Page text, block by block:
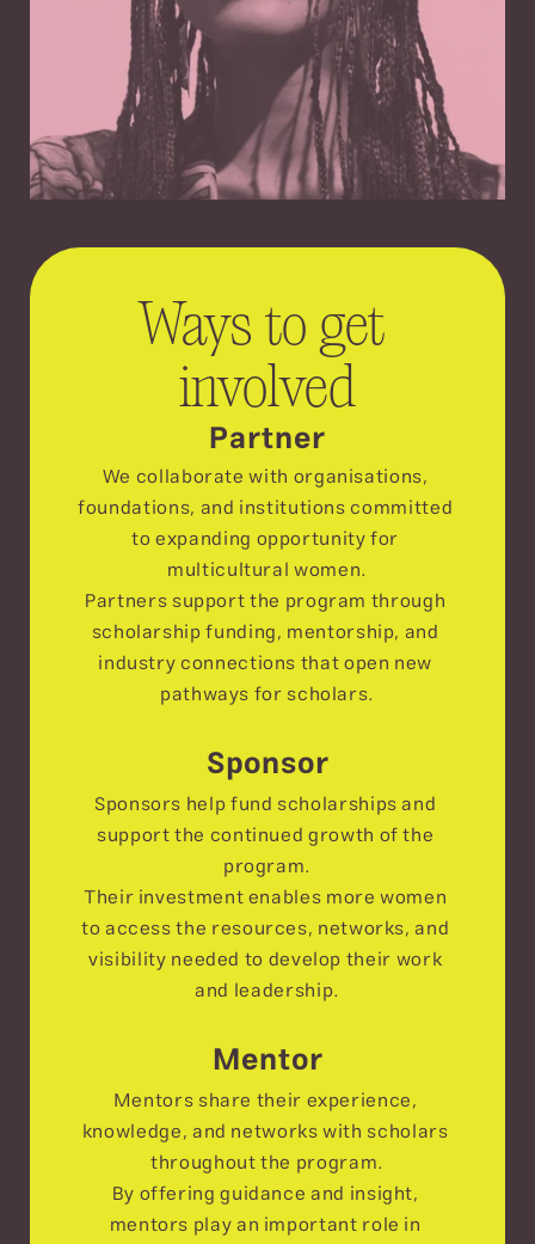
Ways to get
involved
Partner
We collaborate with organisations,
foundations, and institutions committed
to expanding opportunity for
multicultural women.
Partners support the program through
scholarship funding, mentorship, and
industry connections that open new
pathways for scholars.
Sponsor
Sponsors help fund scholarships and
support the continued growth of the
program.
Their investment enables more women
to access the resources, networks, and
visibility needed to develop their work
and leadership.
Mentor
Mentors share their experience,
knowledge, and networks with scholars
throughout the program.
By offering guidance and insight,
mentors play an important role in